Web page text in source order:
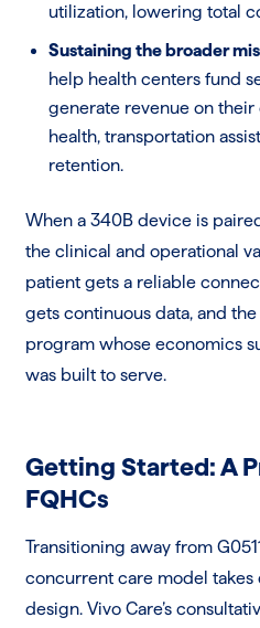
utilization, lowering total
Sustaining the broader
help health centers fund
generate revenue on their
health, transportation
retention.
When a 340B device is
the clinical and operational
patient gets a reliable
gets continuous data, and
program whose economics
was built to serve.
Getting Started: A
FQHCs
Transitioning away from
concurrent care model
design. Vivo Care’s